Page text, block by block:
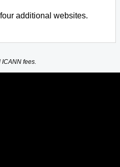
additional websites.
fees.